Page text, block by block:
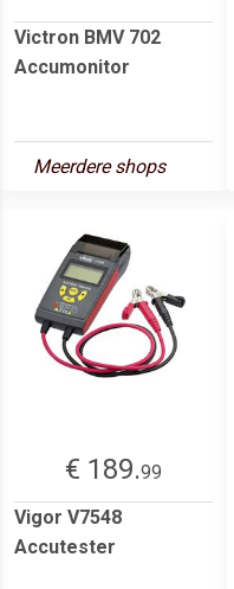
Victron BMV 702
Accumonitor
Meerdere shops
€ 189.99
Vigor V7548
Accutester